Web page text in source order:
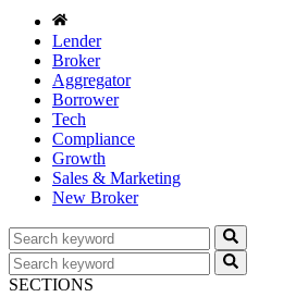
Lender
Broker
Aggregator
Borrower
Tech
Compliance
Growth
Sales & Marketing
New Broker
SECTIONS